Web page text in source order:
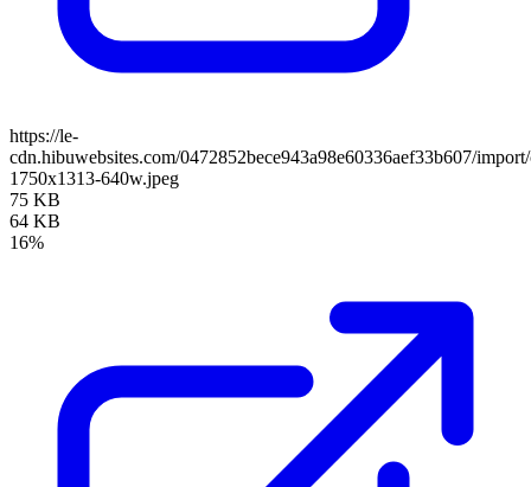
https://le-
cdn.hibuwebsites.com/0472852bece943a98e60336aef33b607/
1750x1313-640w.jpeg
75 KB
64 KB
16%